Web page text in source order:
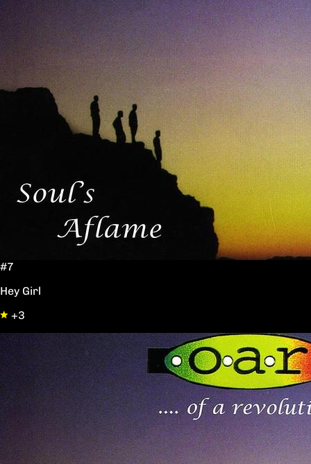
#7
Hey Girl
+3